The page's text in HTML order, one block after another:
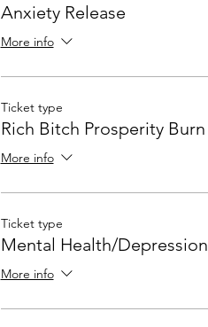
Anxiety Release
More info
Ticket type
Rich Bitch Prosperity Burn
More info
Ticket type
Mental Health/Depression
More info